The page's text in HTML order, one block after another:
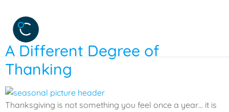
Tag:
A Different Degree of
Thanking
Thanksgiving is not something you feel once a year… it is